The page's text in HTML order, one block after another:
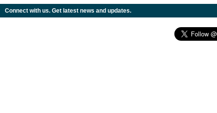
Connect with us. Get latest news and updates.